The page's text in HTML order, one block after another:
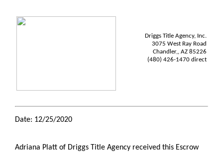
Driggs Title Agency, Inc.
3075 West Ray Road
Chandler,, AZ 85226
(480) 426-1470 direct
Date: 12/25/2020
Adriana Platt of Driggs Title Agency received this Escrow